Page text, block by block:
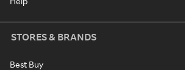
STORES & BRANDS
Best Buy